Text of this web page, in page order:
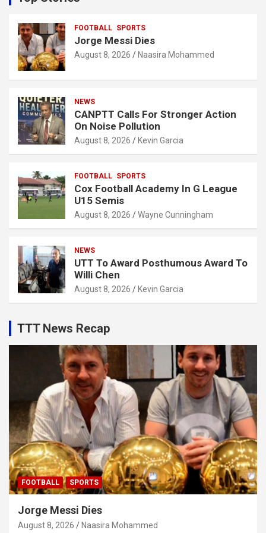
h
FOOTBALL SPORTS
Jorge Messi Dies
August 8, 2026 Naasira Mohammed
NEWS
CANPTT Calls For Stronger Action
On Noise Pollution
August 8, 2026 Kevin Garcia
FOOTBALL SPORTS
Cox Football Academy In G League
U15 Semis
August 8, 2026 Wayne Cunningham
NEWS
UTT To Award Posthumous Award To
Willi Chen
August 8, 2026 Kevin Garcia
TTT News Recap
FOOTBALL SPORTS
Jorge Messi Dies
August 8, 2026 Naasira Mohammed